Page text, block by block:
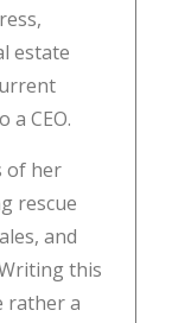
estate
a CEO.
of her
rescue
and
this
rather a